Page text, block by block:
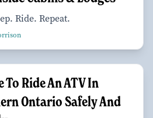
Ride. Repeat.
To Ride An ATV In
Ontario Safely And